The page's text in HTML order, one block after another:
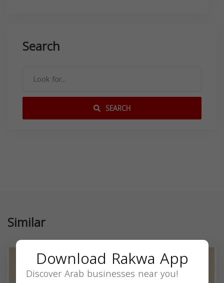
Search
SEARCH
Similar
Download Rakwa App
Discover Arab businesses near you!